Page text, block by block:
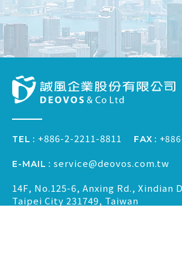
TEL +886-2-2211-8811 FAX
E-MAIL
service@deovos.com.tw
14F, No.125-6, Anxing Rd., Xindian
Taipei City 231749, Taiwan